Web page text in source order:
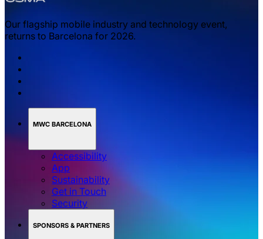
Our flagship mobile industry and technology event,
returns to Barcelona for 2026.
MWC BARCELONA
Accessibility
App
Sustainability
Get in Touch
Security
SPONSORS & PARTNERS